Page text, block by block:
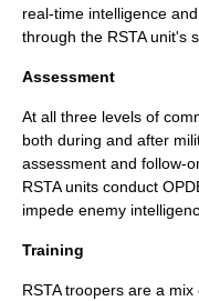
real-time intelligence
through the RSTA unit's
Assessment
At all three levels of
both during and after
assessment and follow-
RSTA units conduct
impede enemy
Training
RSTA troopers are a